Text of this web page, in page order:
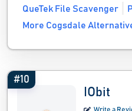
QueTek File Scavenger
More Cogsdale
#10
IObit